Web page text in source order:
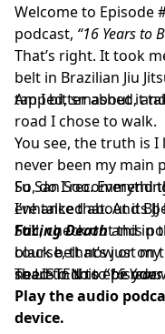
Welcome to Episode
podcast, “16 Years to
That’s right. It took
belt in Brazilian Jiu
tapped, smashed,
Am I bitter about it
road I chose to walk.
You see, the truth is I
never been my main
Fu San Soo.
enhance that. And
Fu!
So, do I recommend
I’ve talked about its
Facing Death and in
course, that’s just
need to do to be
Still, check out this
black belt now or on
share in this episode
To LISTEN to“16
Play the audio
device.